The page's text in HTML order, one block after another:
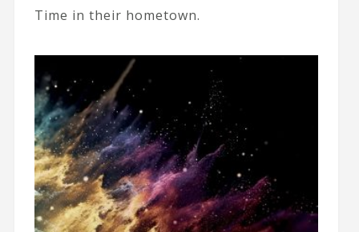
Time in their hometown.